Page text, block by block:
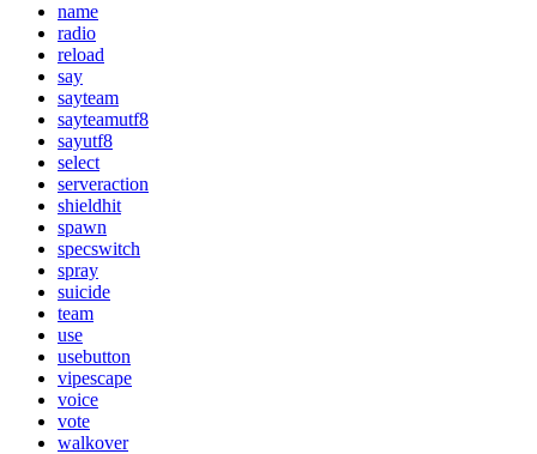
name
radio
reload
say
sayteam
sayteamutf8
sayutf8
select
serveraction
shieldhit
spawn
specswitch
spray
suicide
team
use
usebutton
vipescape
voice
vote
walkover